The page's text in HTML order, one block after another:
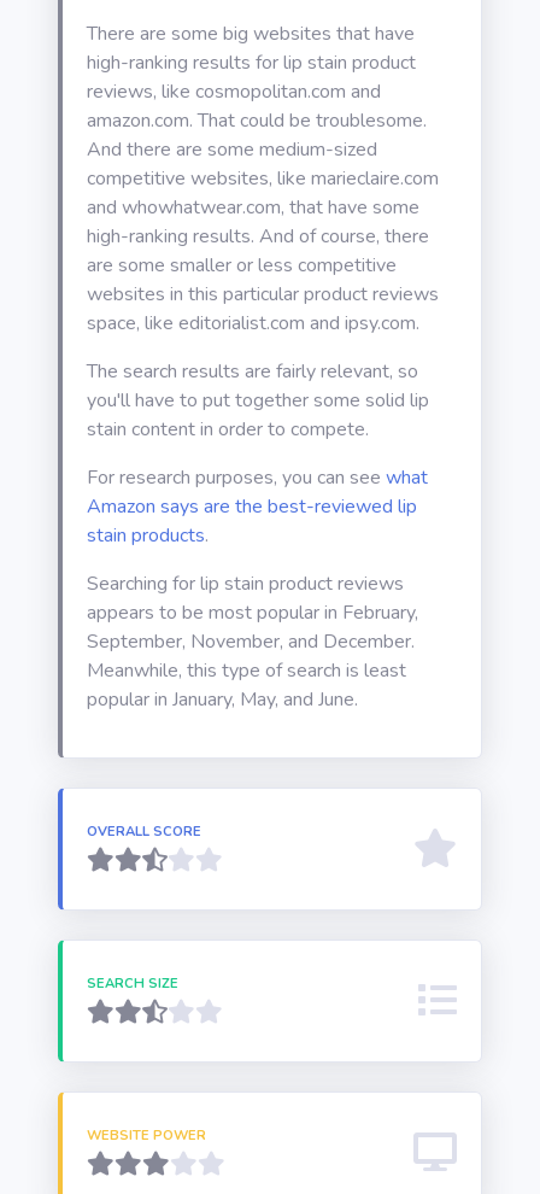
There are some big websites that have
high-ranking results for lip stain product
reviews, like cosmopolitan.com and
amazon.com. That could be troublesome.
And there are some medium-sized
competitive websites, like marieclaire.com
and whowhatwear.com, that have some
high-ranking results. And of course, there
are some smaller or less competitive
websites in this particular product reviews
space, like editorialist.com and ipsy.com.
The search results are fairly relevant, so
you'll have to put together some solid lip
stain content in order to compete.
For research purposes, you can see what
Amazon says are the best-reviewed lip
stain products.
Searching for lip stain product reviews
appears to be most popular in February,
September, November, and December.
Meanwhile, this type of search is least
popular in January, May, and June.
OVERALL SCORE
SEARCH SIZE
WEBSITE POWER